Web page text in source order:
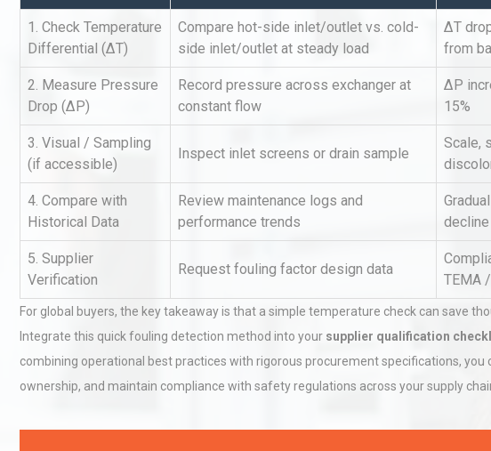
1. Check Temperature
Differential (ΔT)
Compare hot-side inlet/outlet vs. cold-
side inlet/outlet at steady load
ΔT
from
2. Measure Pressure
Drop (ΔP)
Record pressure across exchanger at
constant flow
ΔP
15%
3. Visual / Sampling
(if accessible)
Inspect inlet screens or drain sample
Scale,
4. Compare with
Historical Data
Review maintenance logs and
performance trends
decline
5. Supplier
Verification
Request fouling factor design data
TEMA
For global buyers, the key takeaway is that a simple temperature check can save
Integrate this quick fouling detection method into your supplier qualification
combining operational best practices with rigorous procurement specifications,
ownership, and maintain compliance with safety regulations across your supply
Kerry Unveils the 2026 Global
Taste Atlas
Centrifugal Pump Best Practices:
A Procurement and Operations
Technical Analysis of Industrial
Aluminum Profiles: How to Bu
Identifying and Preventing
Centrifugal Pump Cavitation: A
Pra